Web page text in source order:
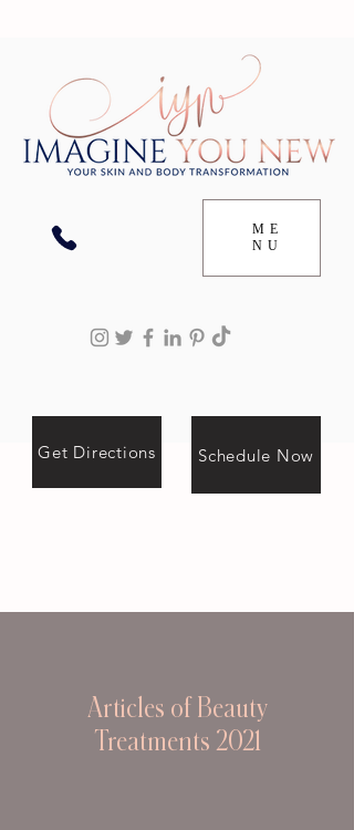
ME
NU
Get Directions Schedule Now
Articles of Beauty
Treatments 2021